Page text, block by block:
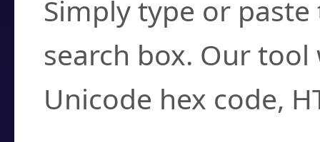
Simply type or
search box. Our
Unicode hex code,